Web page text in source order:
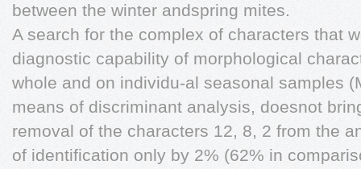
between the winter andspring mites.
A search for the complex of characters that
diagnostic capability of morphological
whole and on individu-al seasonal samples
means of discriminant analysis, doesnot
removal of the characters 12, 8, 2 from the
of identification only by 2% (62% in